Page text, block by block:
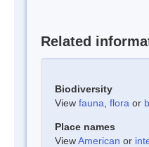
Related
Biodiversity
View fauna flora or
Place names
ViewAmerican or